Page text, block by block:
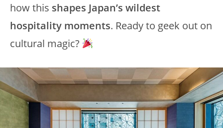
how this shapes Japan’s wildest
hospitality moments. Ready to geek out on
cultural magic?